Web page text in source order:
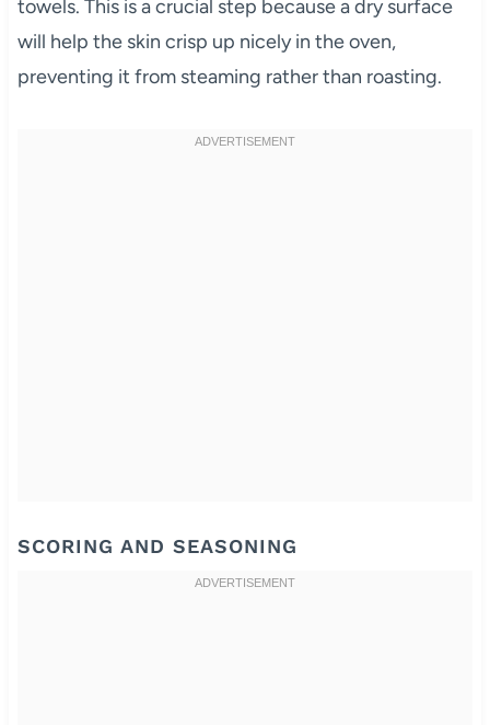
towels. This is a crucial step because a dry surface
will help the skin crisp up nicely in the oven,
preventing it from steaming rather than roasting.
SCORING AND SEASONING